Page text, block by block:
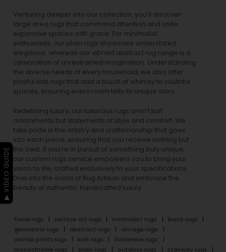
Venturing deeper into our collection, you’ll discover
large area rugs that command attention and unite
expansive spaces with grace. For minimalist
enthusiasts, our plain rugs showcase understated
elegance, whereas our vibrant abstract rug range is a
celebration of unrestrained imagination. Understanding
the diverse needs of every household, we also offer
playful kids rugs that add a touch of whimsy to youthful
spaces, ensuring every room tells its unique story.
Redefining luxury, our luxurious rugs aren’t just
adornments but statements of style and comfort. We
take pride in the artistry and craftsmanship that goes
into each piece, ensuring that you receive nothing but
the best. If you’re in pursuit of something truly unique,
our custom rugs service empowers you to bring your
vision to life, crafted exclusively to your specifications.
Dive into the world of Rug Artisan and embrace the
beauty of authentic, handcrafted luxury.
floral rugs surface art rugs minimalist rugs
batik rugs
geometric rugs
abstract rugs
vintage rugs
animal prints rugs
kids rugs
flatweave rugs
monochrome rugs
plain rugs outdoor rugs
stairway rugs
▶ VIDEO GUIDE